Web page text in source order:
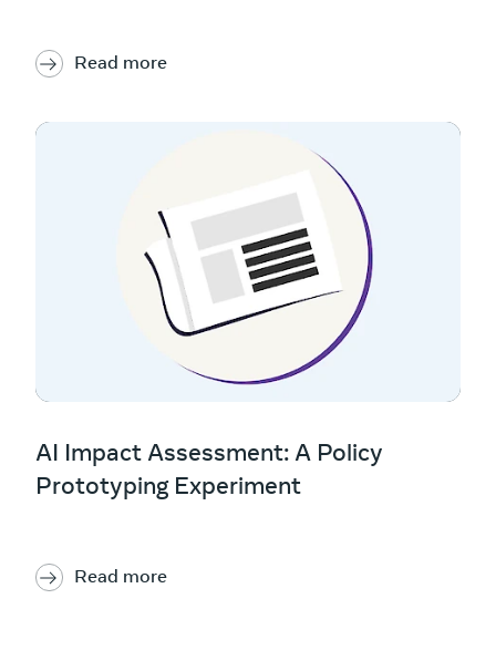
Read more
AI Impact Assessment: A Policy
Prototyping Experiment
Read more